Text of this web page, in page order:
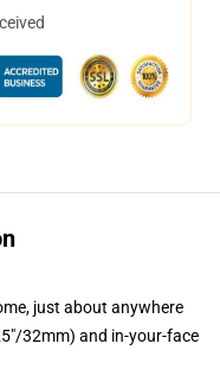
just about anywhere
32mm) and in-your-face